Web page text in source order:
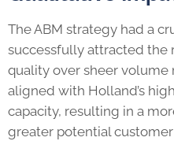
The ABM strategy had a
successfully attracted the
quality over sheer volume
aligned with Holland’s
capacity, resulting in a
greater potential customer